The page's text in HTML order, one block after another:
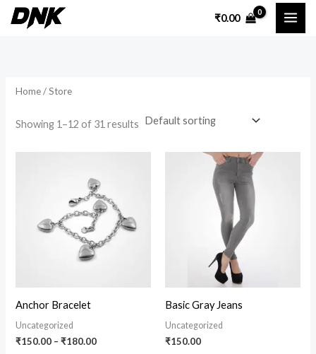
Skip
₹0.00
Home/ Store
Showing 1–12 of 31 results
Anchor Bracelet
Uncategorized
₹150.00 – ₹180.00
₹150.00
through
₹180.00
Basic Gray Jeans
Uncategorized
₹150.00